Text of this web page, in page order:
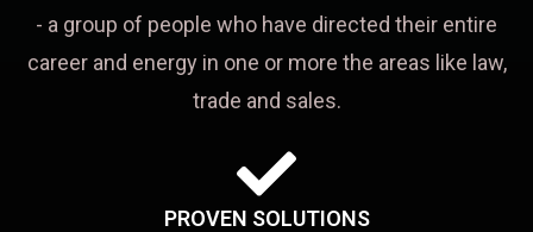
- a group of people who have directed their entire
career and energy in one or more the areas like law,
trade and sales.
PROVEN SOLUTIONS